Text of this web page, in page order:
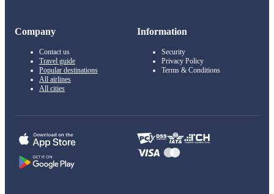
Company
Contact us
Travel guide
Popular destinations
All airlines
All cities
Information
Security
Privacy Policy
Terms & Conditions